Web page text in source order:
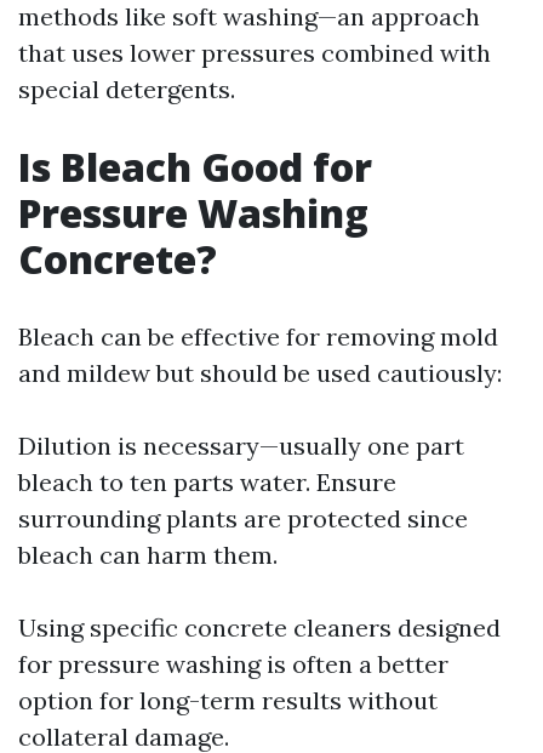
methods like soft washing—an approach
that uses lower pressures combined with
special detergents.
Is Bleach Good for
Pressure Washing
Concrete?
Bleach can be effective for removing mold
and mildew but should be used cautiously:
Dilution is necessary—usually one part
bleach to ten parts water. Ensure
surrounding plants are protected since
bleach can harm them.
Using specific concrete cleaners designed
for pressure washing is often a better
option for long-term results without
collateral damage.